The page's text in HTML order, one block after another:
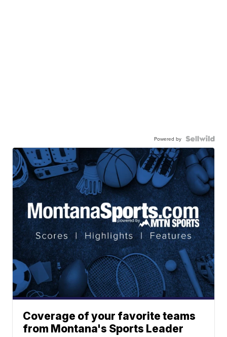
Powered by
Coverage of your favorite teams
from Montana's Sports Leader